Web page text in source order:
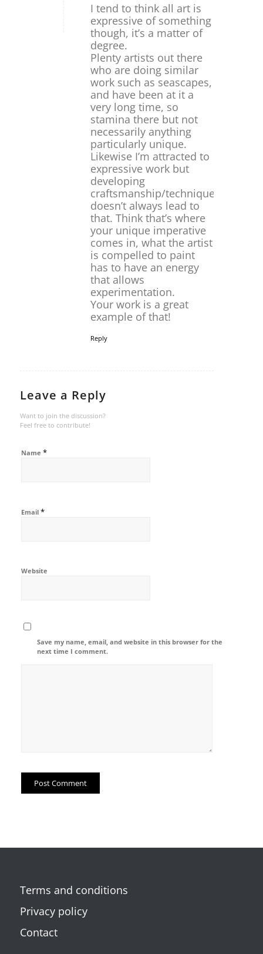
I tend to think all art is
expressive of something
though, it’s a matter of
degree.
Plenty artists out there
who are doing similar
work such as seascapes,
and have been at it a
very long time, so
stamina there but not
necessarily anything
particularly unique.
Likewise I’m attracted to
expressive work but
developing
craftsmanship/technique
doesn’t always lead to
that. Think that’s where
your unique imperative
comes in, what the artist
is compelled to paint
has to have an energy
that allows
experimentation.
Your work is a great
example of that!
Reply
Leave a Reply
Want to join the discussion?
Feel free to contribute!
Name *
Email *
Website
Save my name, email, and website in this browser for the
next time I comment.
Terms and conditions
Privacy policy
Contact